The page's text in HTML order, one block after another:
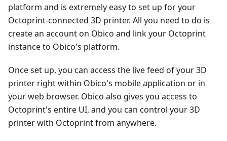
platform and is extremely easy to set up for your
Octoprint-connected 3D printer. All you need to do is
create an account on Obico and link your Octoprint
instance to Obico's platform.
Once set up, you can access the live feed of your 3D
printer right within Obico's mobile application or in
your web browser. Obico also gives you access to
Octoprint's entire UI, and you can control your 3D
printer with Octoprint from anywhere.